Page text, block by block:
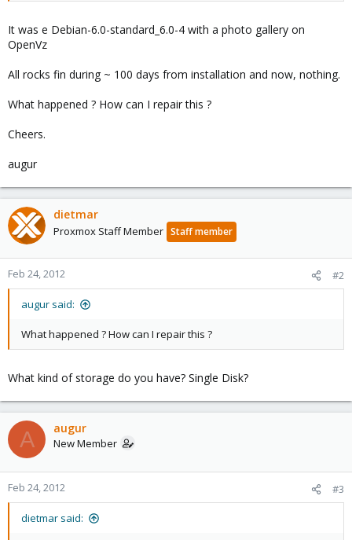
It was e Debian-6.0-standard_6.0-4 with a photo gallery on
OpenVz
All rocks fin during ~ 100 days from installation and now, nothing.
What happened ? How can I repair this ?
Cheers.
augur
dietmar
Proxmox Staff Member Staff member
Feb 24, 2012 #2
augur said:
What happened ? How can I repair this ?
What kind of storage do you have? Single Disk?
A augur
New Member
Feb 24, 2012 #3
dietmar said: